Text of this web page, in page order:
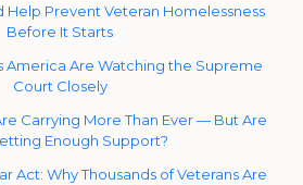
Help Prevent Veteran Homelessness
Before It Starts
America Are Watching the Supreme
Court Closely
Carrying More Than Ever — But Are
Enough Support?
Act: Why Thousands of Veterans Are